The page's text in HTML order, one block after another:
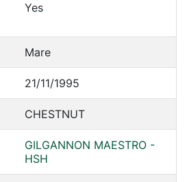
Yes
Mare
21/11/1995
CHESTNUT
GILGANNON MAESTRO -
HSH